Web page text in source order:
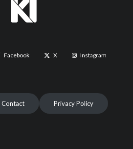
Facebook X Instagram
Contact Privacy Policy